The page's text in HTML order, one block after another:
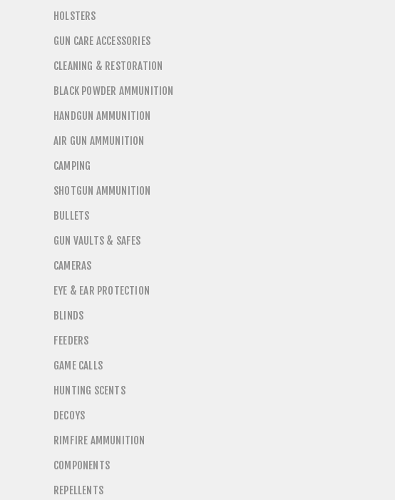
HOLSTERS
GUN CARE ACCESSORIES
CLEANING & RESTORATION
BLACK POWDER AMMUNITION
HANDGUN AMMUNITION
AIR GUN AMMUNITION
CAMPING
SHOTGUN AMMUNITION
BULLETS
GUN VAULTS & SAFES
CAMERAS
EYE & EAR PROTECTION
BLINDS
FEEDERS
GAME CALLS
HUNTING SCENTS
DECOYS
RIMFIRE AMMUNITION
COMPONENTS
REPELLENTS